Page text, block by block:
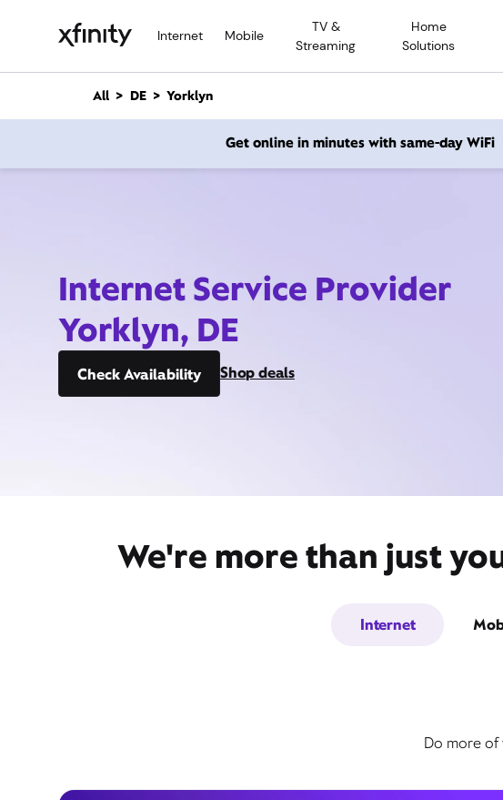
Internet Mobile
TV &
Streaming
Home
Solutions
n
All DE Yorklyn
Get online in minutes with same-day WiFi
Internet Service Provider
Yorklyn, DE
Check Availability Shop deals
We're more than just
Internet
Do more